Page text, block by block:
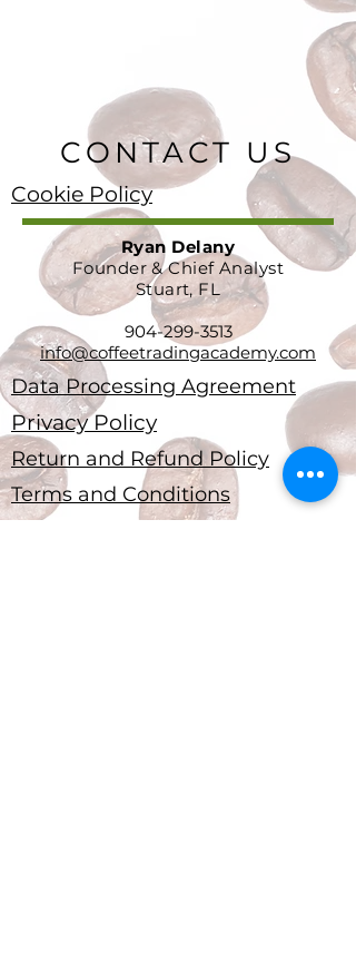
CONTACT US
Cookie Policy
Ryan Delany
Founder & Chief Analyst
Stuart, FL
904-299-3513
info@coffeetradingacademy.com
Data Processing Agreement
Privacy Policy
Return and Refund Policy
Terms and Conditions